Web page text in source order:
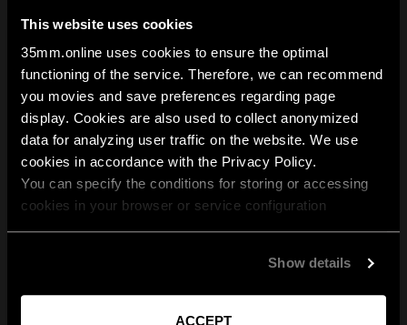
This website uses cookies
35mm.online uses cookies to ensure the optimal
functioning of the service. Therefore, we can recommend
you movies and save preferences regarding page
display. Cookies are also used to collect anonymized
data for analyzing user traffic on the website. We use
cookies in accordance with the Privacy Policy.
You can specify the conditions for storing or accessing
cookies in your browser or service configuration
Show details
ACCEPT